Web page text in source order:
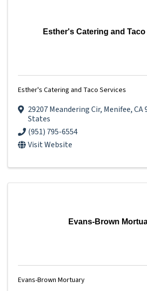
Esther's Catering and
Esther's Catering and Taco Services
29207 Meandering Cir, Menifee,CA
States
(951) 795-6554
Visit Website
Evans-Brown
Evans-Brown Mortuary